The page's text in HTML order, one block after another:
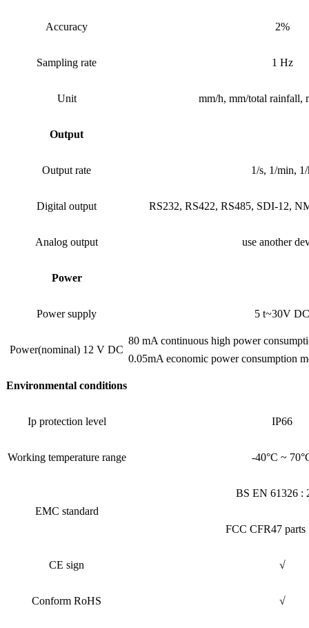
Accuracy 2%
Sampling rate 1 Hz
Unit mm/h, mm/total rainfall,
Output
Output rate 1/s, 1/min,
Digital output RS232, RS422, RS485, SDI-12,
Analog output use another
Power
Power supply 5 t~30V DC
Power(nominal) 12 V DC
80 mA continuous high power
0.05mA economic power consumption
Environmental conditions
Ip protection level IP66
Working temperature range -40°C ~
EMC standard
BS EN 61326 :
FCC CFR47 parts
CE sign √
Conform RoHS √